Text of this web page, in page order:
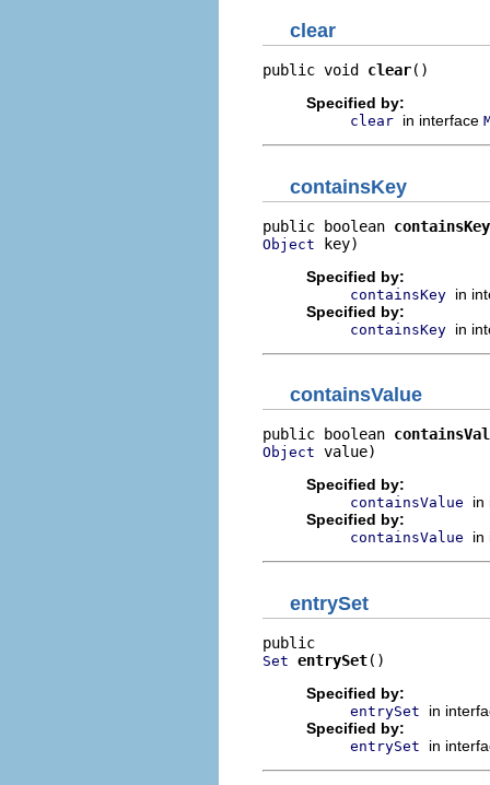
clear
public void clear()
Specified by:
clear in interface
containsKey
public boolean containsKey
Object key)
Specified by:
containsKey in
Specified by:
containsKey in
containsValue
public boolean
Object value)
Specified by:
containsValue
in
Specified by:
containsValue in
entrySet
Set entrySet()
Specified by:
entrySet
in
Specified by:
entrySet in